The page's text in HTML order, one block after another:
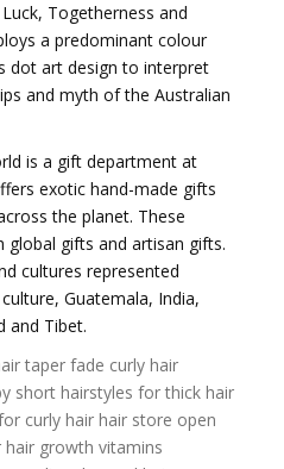
Togetherness and
a predominant colour
dot art design to interpret
and myth of the Australian
is a gift department at
exotic hand-made gifts
the planet. These
gifts and artisan gifts.
cultures represented
Guatemala, India,
and Tibet.
taper fade curly hair
short hairstyles for thick hair
curly hair hair store open
hair growth vitamins